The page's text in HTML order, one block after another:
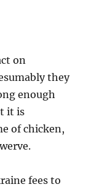
on
they
enough
it is
of chicken,
fees to